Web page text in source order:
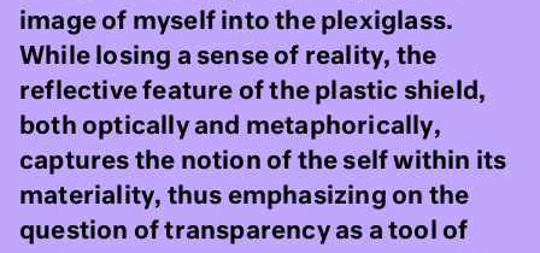
image of myself into the plexiglass.
While losing a sense of reality, the
reflective feature of the plastic shield,
both optically and metaphorically,
captures the notion of the self within its
materiality, thus emphasizing on the
question of transparency as a tool of